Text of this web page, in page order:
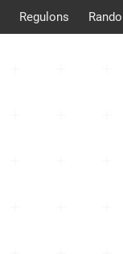
Regulons